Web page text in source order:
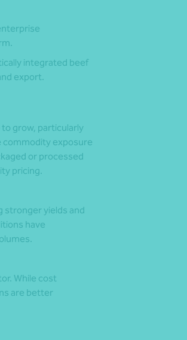
integrated beef
export.
grow, particularly
commodity exposure
or processed
pricing.
stronger yields and
have
While cost
are better